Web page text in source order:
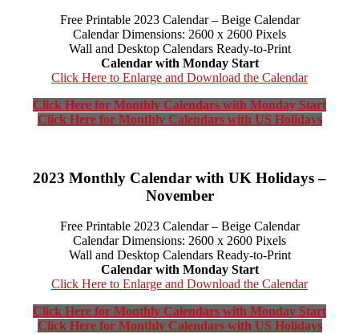
Free Printable 2023 Calendar – Beige Calendar
Calendar Dimensions: 2600 x 2600 Pixels
Wall and Desktop Calendars Ready-to-Print
Calendar with Monday Start
Click Here to Enlarge and Download the Calendar
Click Here for Monthly Calendars with Monday Start
Click Here for Monthly Calendars with US Holidays
2023 Monthly Calendar with UK Holidays –
November
Free Printable 2023 Calendar – Beige Calendar
Calendar Dimensions: 2600 x 2600 Pixels
Wall and Desktop Calendars Ready-to-Print
Calendar with Monday Start
Click Here to Enlarge and Download the Calendar
Click Here for Monthly Calendars with Monday Start
Click Here for Monthly Calendars with US Holidays